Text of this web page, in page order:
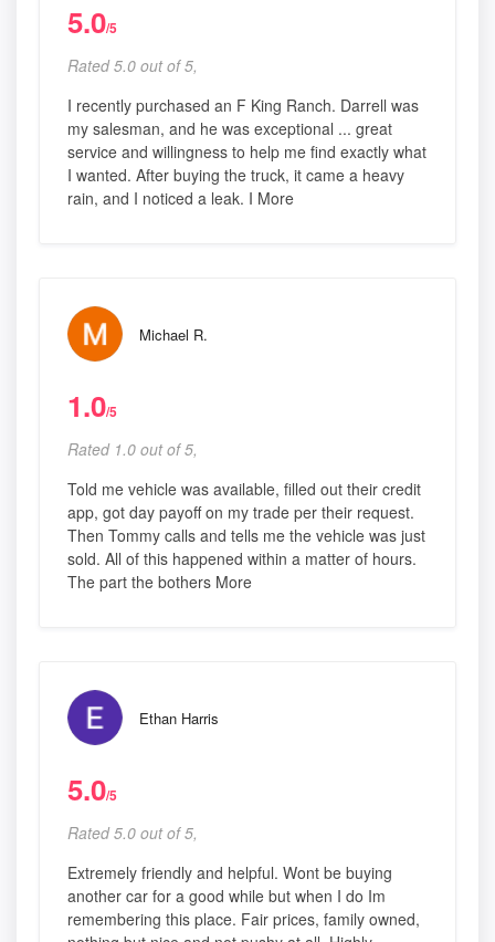
5.0/5
Rated 5.0 out of 5,
I recently purchased an F King Ranch. Darrell was
my salesman, and he was exceptional ... great
service and willingness to help me find exactly what
I wanted. After buying the truck, it came a heavy
rain, and I noticed a leak. I More
Michael R.
1.0/5
Rated 1.0 out of 5,
Told me vehicle was available, filled out their credit
app, got day payoff on my trade per their request.
Then Tommy calls and tells me the vehicle was just
sold. All of this happened within a matter of hours.
The part the bothers More
Ethan Harris
5.0/5
Rated 5.0 out of 5,
Extremely friendly and helpful. Wont be buying
another car for a good while but when I do Im
remembering this place. Fair prices, family owned,